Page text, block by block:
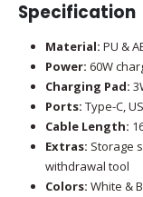
Specification
Material: PU &
Power: 60W
Charging Pad:
Ports: Type-C,
Cable Length:
Extras: Storage
withdrawal tool
Colors: White &